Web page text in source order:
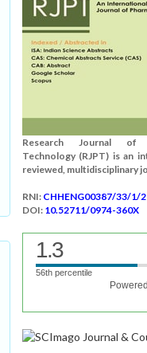
Research Journal of
Technology (RJPT) is an
reviewed, multidisciplinary
RNI: CHHENG00387/33/1/
DOI: 10.52711/0974-360X
1.3
56th percentile